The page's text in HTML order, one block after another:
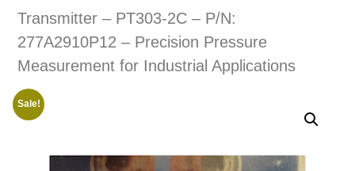
Transmitter – PT303-2C – P/N:
277A2910P12 – Precision Pressure
Measurement for Industrial Applications
Sale!